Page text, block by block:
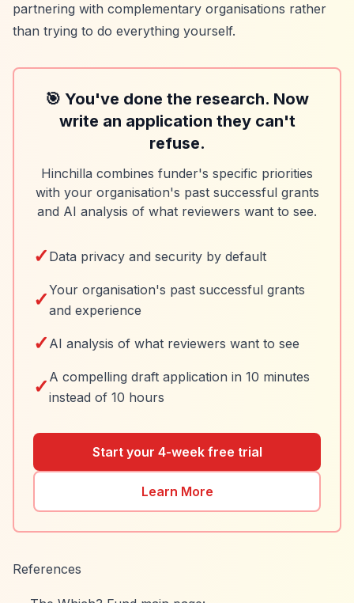
partnering with complementary organisations rather
than trying to do everything yourself.
🎯 You've done the research. Now
write an application they can't
refuse.
Hinchilla combines funder's specific priorities
with your organisation's past successful grants
and AI analysis of what reviewers want to see.
✓ Data privacy and security by default
✓Your organisation's past successful grants
and experience
✓ AI analysis of what reviewers want to see
✓ A compelling draft application in 10 minutes
instead of 10 hours
Start your 4-week free trial
Learn More
References